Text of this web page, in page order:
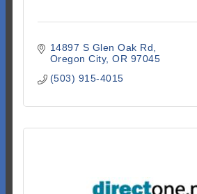
14897 S Glen Oak Rd
Oregon City OR 97045
(503) 915-4015